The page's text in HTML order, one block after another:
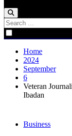
Search
for:
Home
2024
September
6
Veteran
Ibadan
Business